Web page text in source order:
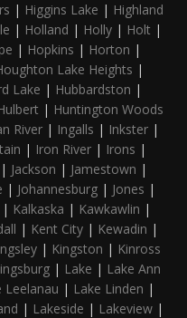
| Higgins Lake | Highland
| Holland | Holly | Holt |
| Hopkins | Horton |
Lake Heights |
Lake | Hubbardston |
| Huntington Woods
River| Ingalls | Inkster|
| Iron River | Irons |
| Jackson | Jamestown |
| Johannesburg | Jones |
| Kalkaska | Kawkawlin |
| Kent City| Kewadin |
| Kingston | Kinross
| Lake | Lake Ann
Leelanau | Lake Linden |
| Lakeside | Lakeview |